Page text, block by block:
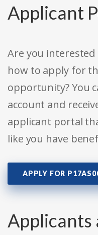
Applicant
Are you
how to apply for
opportunity? You
account and
applicant portal
like you have
APPLY FOR
Applicants